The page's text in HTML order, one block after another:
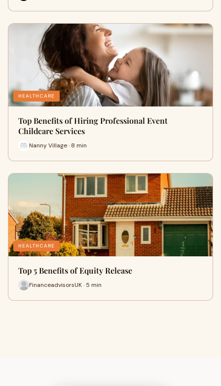
HEALTHCARE
Top Benefits of Hiring Professional Event
Childcare Services
Nanny Village · 8 min
HEALTHCARE
Top 5 Benefits of Equity Release
FinanceadvisorsUK · 5 min